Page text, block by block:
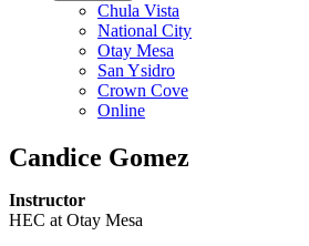
Chula Vista
National City
Otay Mesa
San Ysidro
Crown Cove
Online
Candice Gomez
Instructor
HEC at Otay Mesa